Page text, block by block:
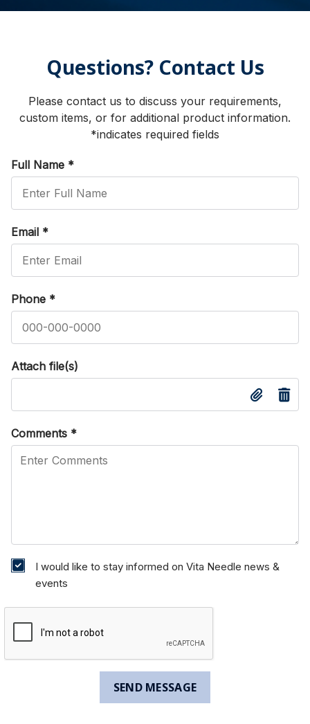
Questions? Contact Us
Please contact us to discuss your requirements,
custom items, or for additional product information.
*indicates required fields
Full Name *
Email *
Phone *
Attach file(s)
Comments *
I would like to stay informed on Vita Needle news &
events